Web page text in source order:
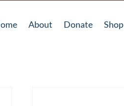
About Donate Shop